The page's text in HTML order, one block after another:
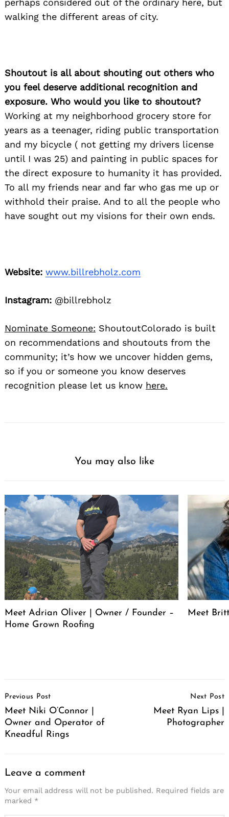
walking the different areas of city.
Shoutout is all about shouting out others who
you feel deserve additional recognition and
exposure. Who would you like to shoutout?
Working at my neighborhood grocery store for
years as a teenager, riding public transportation
and my bicycle ( not getting my drivers license
until I was 25) and painting in public spaces for
the direct exposure to humanity it has provided.
To all my friends near and far who gas me up or
withhold their praise. And to all the people who
have sought out my visions for their own ends.
Website: www.billrebholz.com
Instagram: @billrebholz
Nominate Someone: ShoutoutColorado is built
on recommendations and shoutouts from the
community; it’s how we uncover hidden gems,
so if you or someone you know deserves
recognition please let us know here.
You may also like
Meet Adrian Oliver | Owner / Founder –
Home Grown Roofing
Meet
Navigation
Previous Post
Meet Niki O’Connor |
Owner and Operator of
Kneadful Rings
Next Post
Meet Ryan Lips |
Photographer
Leave a comment
Your email address will not be published. Required fields are
marked *